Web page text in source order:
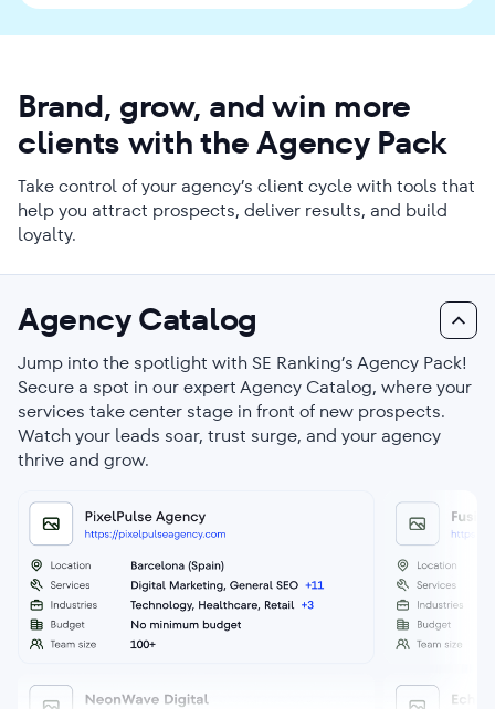
Brand, grow, and win more
clients with the Agency Pack
Take control of your agency’s client cycle with tools that
help you attract prospects, deliver results, and build
loyalty.
Agency Catalog
Jump into the spotlight with SE Ranking’s Agency Pack!
Secure a spot in our expert Agency Catalog, where your
services take center stage in front of new prospects.
Watch your leads soar, trust surge, and your agency
thrive and grow.